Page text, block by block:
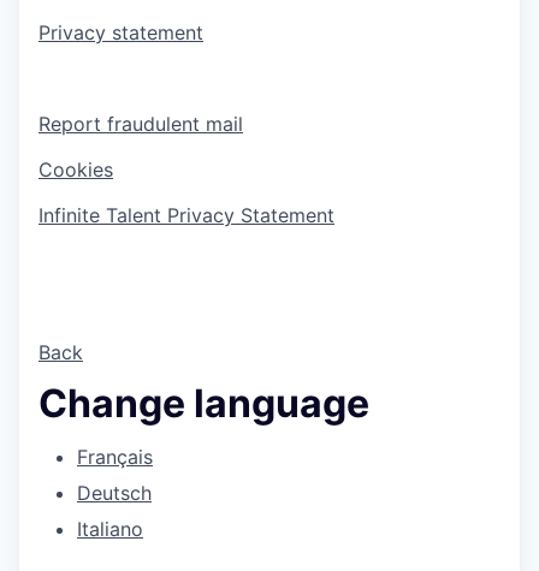
Privacy statement
Report fraudulent mail
Cookies
Infinite Talent Privacy Statement
Back
Change language
Français
Deutsch
Italiano